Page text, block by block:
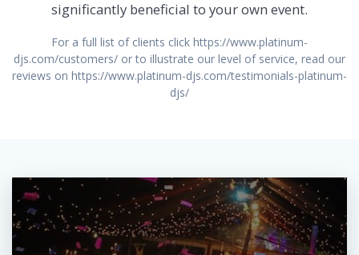
significantly beneficial to your own event.
For a full list of clients click https://www.platinum-
djs.com/customers/ or to illustrate our level of service, read our
reviews on https://www.platinum-djs.com/testimonials-platinum-
djs/